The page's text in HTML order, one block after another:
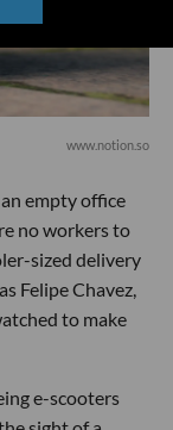
www.notion.so
empty office
no workers to
sized delivery
Felipe Chavez,
to make
e-scooters